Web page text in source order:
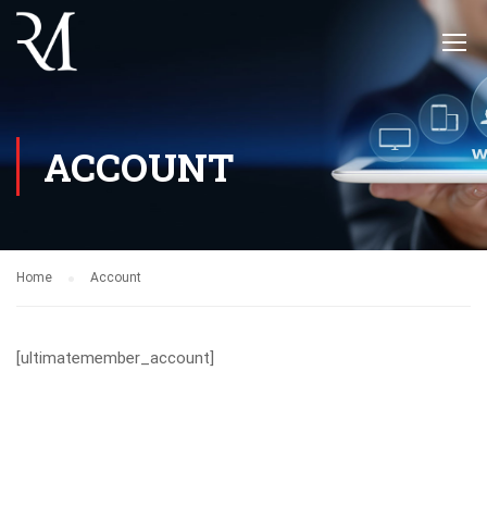
ACCOUNT
Home Account
[ultimatemember_account]